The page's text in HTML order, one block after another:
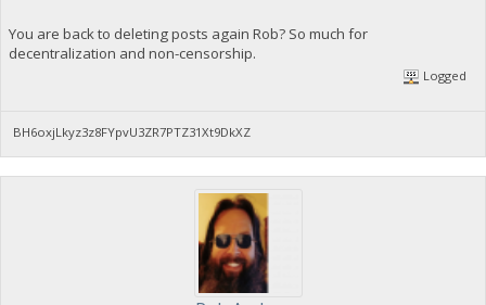
"GSC-Stake-Transmission": true,
"blockhash":
"blockindex": 2,
],
"address": "yYp6yrjpobRTPdqowHTFGpMG8nnEJwYBSo",
"category": "send",
"amount": -247700.92247500,
"label": "CHRISTIAN-PUBLIC-KEY",
You are back to deleting posts again Rob? So much for
decentralization and non-censorship.
Logged
BH6oxjLkyz3z8FYpvU3ZR7PTZ31Xt9DkXZ